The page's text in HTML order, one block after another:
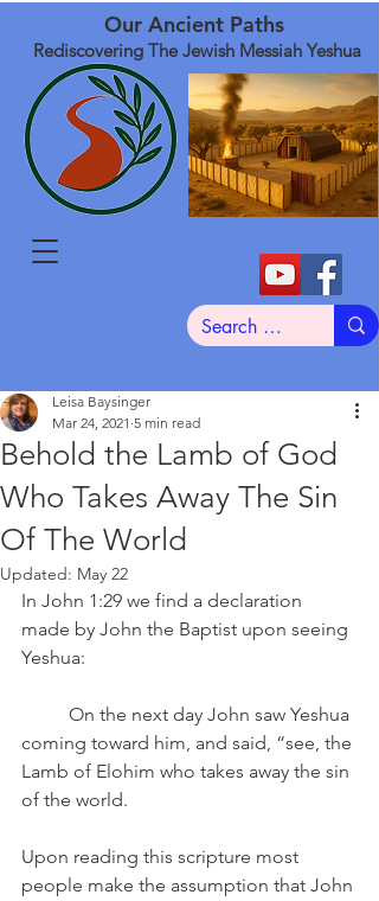
Our Ancient Paths
Rediscovering The Jewish Messiah Yeshua
Behold the Lamb of God
Who Takes Away The Sin
Of The World
Leisa Baysinger
Mar 24, 2021 5 min read
Updated: May 22
In John 1:29 we find a declaration
made by John the Baptist upon seeing
Yeshua:
coming toward him, and said, “see, the
Lamb of Elohim who takes away the sin
of the world.
Upon reading this scripture most
people make the assumption that John